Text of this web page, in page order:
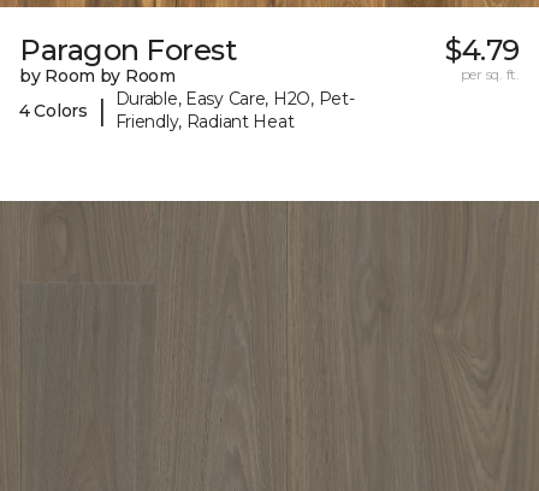
Paragon Forest
by Room by Room
4 Colors
|
Durable, Easy Care, H2O, Pet-
Friendly, Radiant Heat
$4.79
per sq. ft.